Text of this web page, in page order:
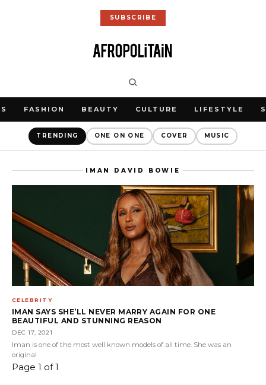
SUBSCRIBE
FASHION BEAUTY CULTURE LIFESTYLE
TRENDING ONE ON ONE COVER MUSIC
IMAN DAVID BOWIE
CELEBRITY
IMAN SAYS SHE’LL NEVER MARRY AGAIN FOR ONE
BEAUTIFUL AND STUNNING REASON
DEC 17, 2021
Iman is one of the most well known models of all time. She was an
original
Page 1 of 1